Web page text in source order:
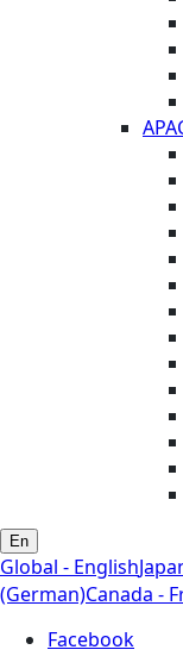
En
Global - English
(German)Canada -
Facebook